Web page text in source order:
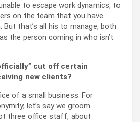
to escape work dynamics, to
on the team that you have
that’s all his to manage, both
the person coming in who isn’t
cut off certain
new clients?
of a small business. For
let’s say we groom
three office staff, about